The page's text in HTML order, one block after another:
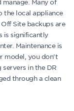
Many of
the local appliance
Site backups are
is significantly
Maintenance is
model, you don’t
in the DR
through a clean